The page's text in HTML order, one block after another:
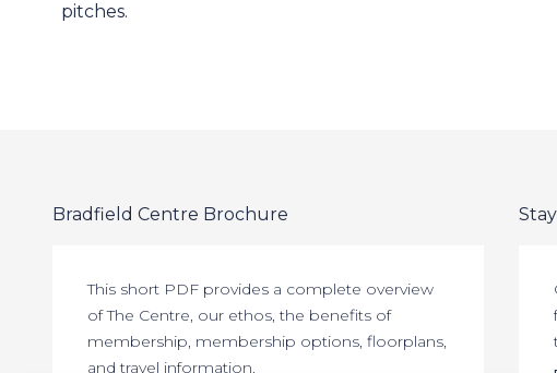
pitches.
Bradfield Centre Brochure
This short PDF provides a complete overview
of The Centre, our ethos, the benefits of
membership, membership options, floorplans,
and travel information.